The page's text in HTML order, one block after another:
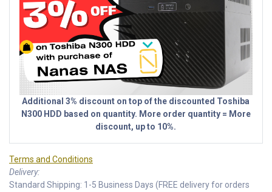
Additional 3% discount on top of the discounted Toshiba
N300 HDD based on quantity. More order quantity = More
discount, up to 10%.
Terms and Conditions
Delivery:
Standard Shipping: 1-5 Business Days (FREE delivery for orders